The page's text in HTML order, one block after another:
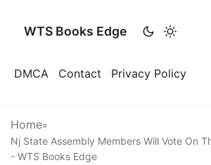
WTS Books Edge
DMCA Contact Privacy Policy
Home»
Nj State Assembly Members Will Vote On
- WTS Books Edge